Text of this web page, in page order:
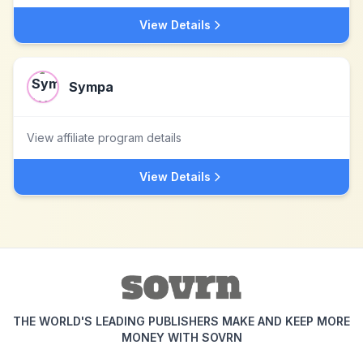
View Details
Sympa
View affiliate program details
View Details
THE WORLD'S LEADING PUBLISHERS MAKE AND KEEP MORE
MONEY WITH SOVRN